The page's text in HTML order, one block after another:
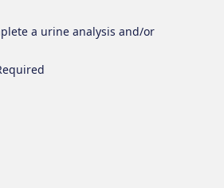
a urine analysis and/or